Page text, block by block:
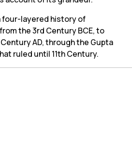
four-layered history of
the 3rd Century BCE, to
AD, through the Gupta
ruled until 11th Century.